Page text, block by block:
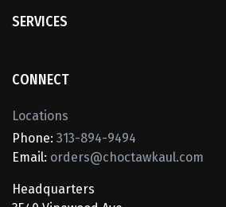
SERVICES
CONNECT
Locations
Phone: 313-894-9494
Email: orders@choctawkaul.com
Headquarters